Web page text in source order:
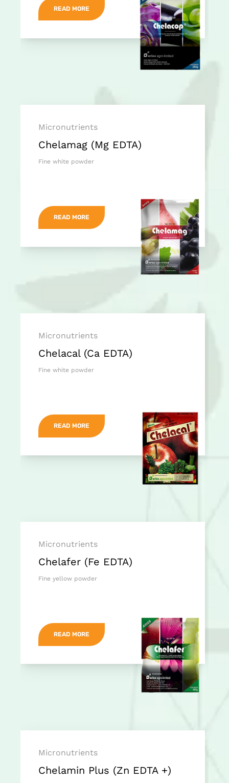
READ MORE
Micronutrients
Chelamag (Mg EDTA)
Fine white powder
READ MORE
Micronutrients
Chelacal (Ca EDTA)
Fine white powder
READ MORE
Micronutrients
Chelafer (Fe EDTA)
Fine yellow powder
READ MORE
Micronutrients
Chelamin Plus (Zn EDTA +)